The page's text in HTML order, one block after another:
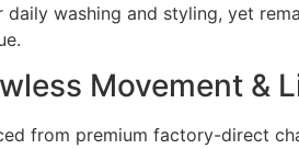
daily washing and styling, yet
Movement &
from premium factory-direct